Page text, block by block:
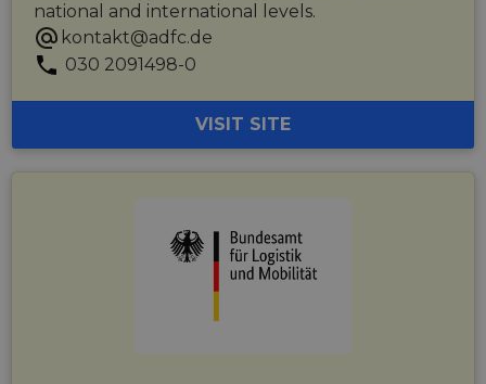
national and international levels.
kontakt@adfc.de
030 2091498-0
VISIT SITE